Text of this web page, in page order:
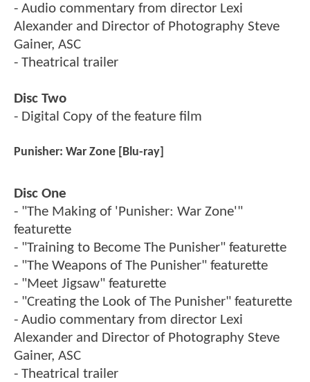
- Audio commentary from director Lexi
Alexander and Director of Photography Steve
Gainer, ASC
- Theatrical trailer
Disc Two
- Digital Copy of the feature film
Punisher: War Zone [Blu-ray]
Disc One
- "The Making of 'Punisher: War Zone'"
featurette
- "Training to Become The Punisher" featurette
- "The Weapons of The Punisher" featurette
- "Meet Jigsaw" featurette
- "Creating the Look of The Punisher" featurette
- Audio commentary from director Lexi
Alexander and Director of Photography Steve
Gainer, ASC
- Theatrical trailer